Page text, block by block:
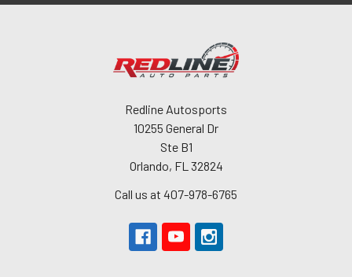
Redline Autosports
10255 General Dr
Ste B1
Orlando, FL 32824
Call us at 407-978-6765